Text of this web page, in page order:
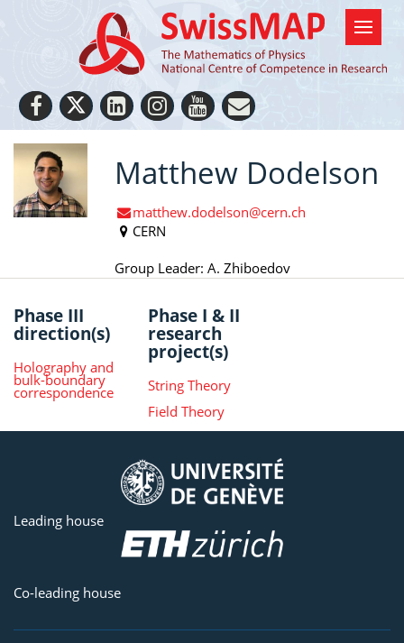
Matthew Dodelson
matthew.dodelson@cern.ch
CERN
Group Leader: A. Zhiboedov
Phase III
direction(s)
Holography and
bulk-boundary
correspondence
Phase I & II
research
project(s)
String Theory
Field Theory
Leading house
Co-leading house